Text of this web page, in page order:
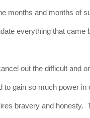
months and months of
everything that came
out the difficult and
to gain so much power
bravery and honesty.